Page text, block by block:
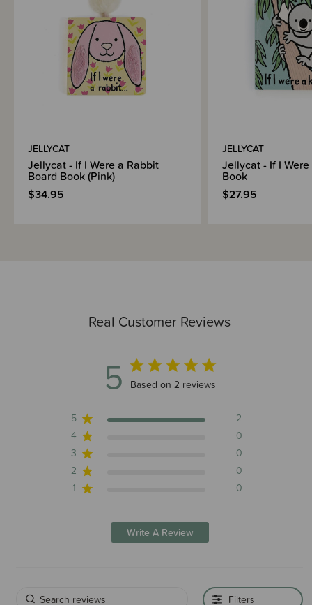
Real Customer Reviews
5 5 out of 5 stars 2 total reviews
Based on 2 reviews
5
2
4
0
3
0
2
0
1
0
Write A Review
Filters
JELLYCAT
Jellycat - If I Were a Rabbit
Board Book (Pink)
$34.95
JELLYCAT
Jellycat - If I
Book
$27.95